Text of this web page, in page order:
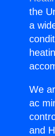
the
a
We
ac
and